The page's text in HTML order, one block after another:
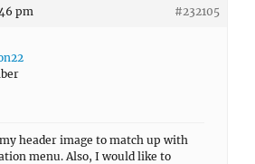
pm #232105
header image to match up with
menu. Also, I would like to